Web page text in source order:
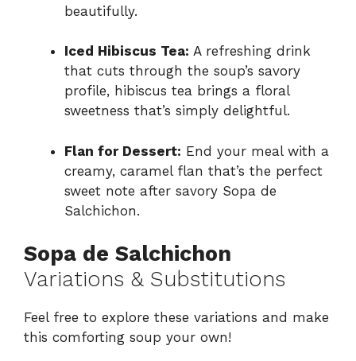
beautifully.
Iced Hibiscus Tea: A refreshing drink
that cuts through the soup’s savory
profile, hibiscus tea brings a floral
sweetness that’s simply delightful.
Flan for Dessert: End your meal with a
creamy, caramel flan that’s the perfect
sweet note after savory Sopa de
Salchichon.
Sopa de Salchichon
Variations & Substitutions
Feel free to explore these variations and make
this comforting soup your own!